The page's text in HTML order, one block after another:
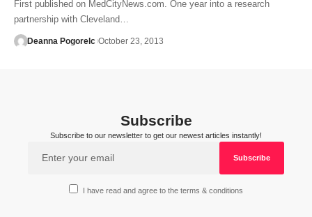
First published on MedCityNews.com. One year into a research
partnership with Cleveland…
Deanna Pogorelc October 23, 2013
Subscribe
Subscribe to our newsletter to get our newest articles instantly!
I have read and agree to the terms & conditions